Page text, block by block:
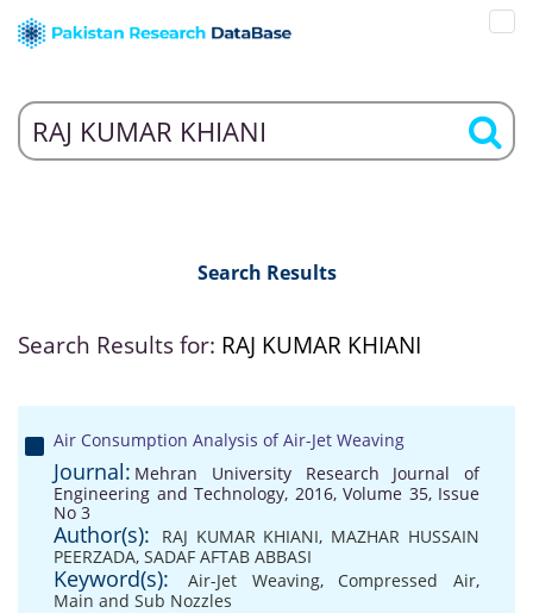
Search Results
Search Results for: RAJ KUMAR KHIANI
Air Consumption Analysis of Air-Jet Weaving
Journal: Mehran University Research Journal of
Engineering and Technology, 2016, Volume 35, Issue
No 3
Author(s): RAJ KUMAR KHIANI, MAZHAR HUSSAIN
PEERZADA, SADAF AFTAB ABBASI
Keyword(s): Air-Jet Weaving, Compressed Air,
Main and Sub Nozzles